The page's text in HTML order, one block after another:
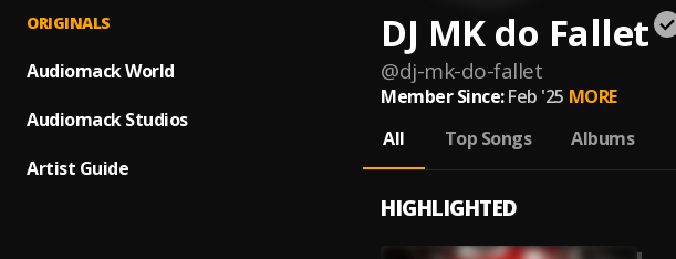
ORIGINALS
Audiomack World
Audiomack Studios
Artist Guide
DJ MK do Fallet
@dj-mk-do-fallet
Member Since: Feb '25 MORE
All
Top Songs Albums
HIGHLIGHTED